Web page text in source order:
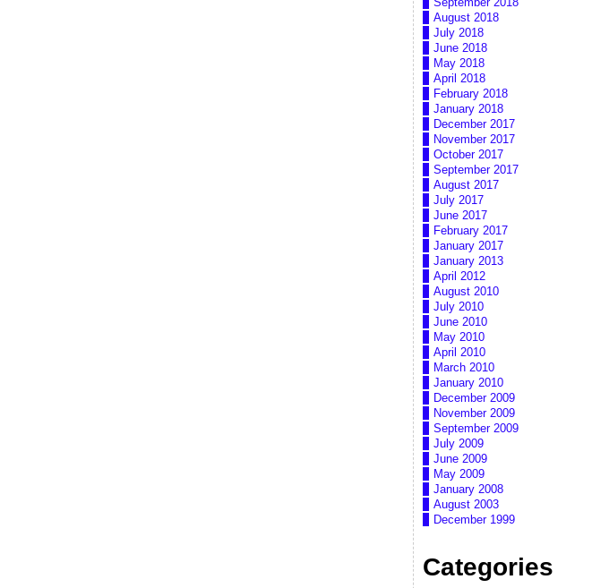
August 2018
July 2018
June 2018
May 2018
April 2018
February 2018
January 2018
December 2017
November 2017
October 2017
September 2017
August 2017
July 2017
June 2017
February 2017
January 2017
January 2013
April 2012
August 2010
July 2010
June 2010
May 2010
April 2010
March 2010
January 2010
December 2009
November 2009
September 2009
July 2009
June 2009
May 2009
January 2008
August 2003
December 1999
Categories